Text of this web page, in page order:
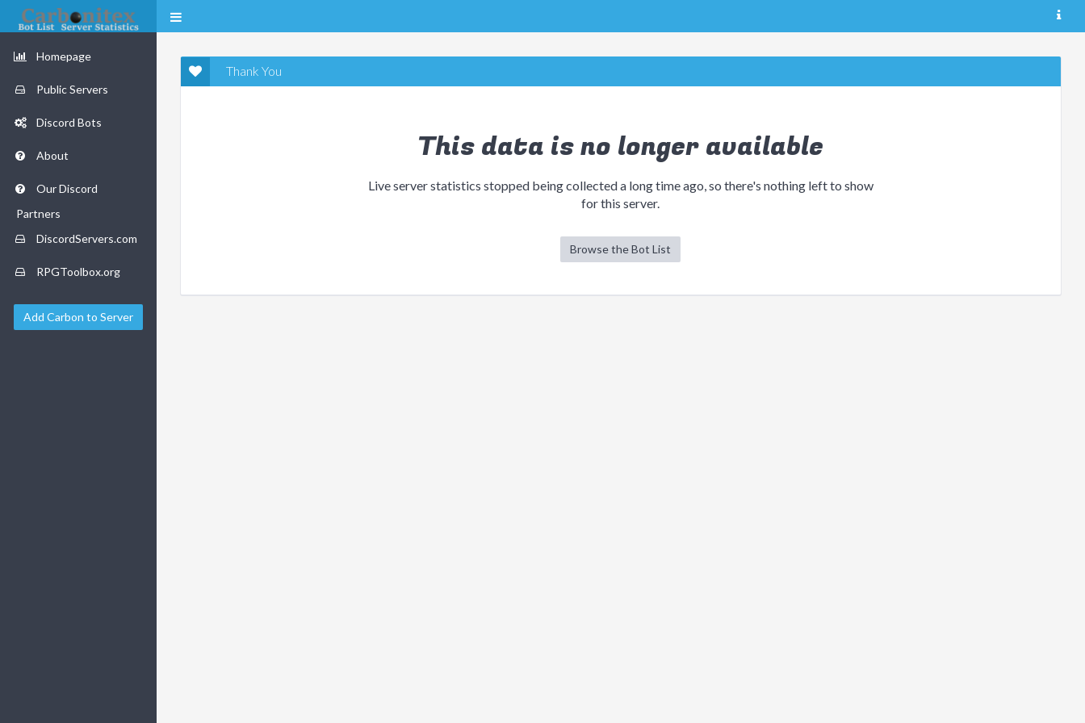
Homepage
Public Servers
Discord Bots
About
Our Discord
Partners
DiscordServers.com
RPGToolbox.org
Add Carbon to Server
Thank You
This data is no longer available
Live server statistics stopped being collected a long time ago, so there's nothing left to show
for this server.
Browse the Bot List